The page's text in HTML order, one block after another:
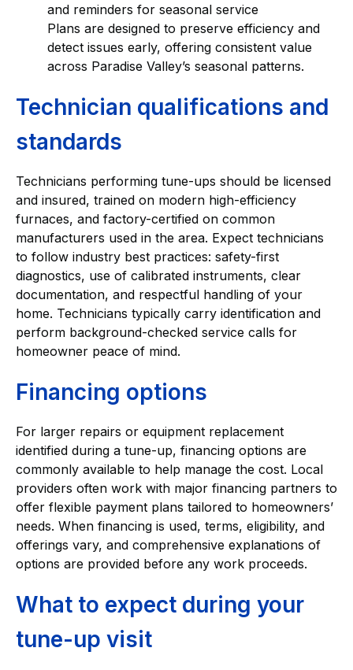
and reminders for seasonal service
Plans are designed to preserve efficiency and
detect issues early, offering consistent value
across Paradise Valley’s seasonal patterns.
Technician qualifications and
standards
Technicians performing tune-ups should be licensed
and insured, trained on modern high-efficiency
furnaces, and factory-certified on common
manufacturers used in the area. Expect technicians
to follow industry best practices: safety-first
diagnostics, use of calibrated instruments, clear
documentation, and respectful handling of your
home. Technicians typically carry identification and
perform background-checked service calls for
homeowner peace of mind.
Financing options
For larger repairs or equipment replacement
identified during a tune-up, financing options are
commonly available to help manage the cost. Local
providers often work with major financing partners to
offer flexible payment plans tailored to homeowners’
needs. When financing is used, terms, eligibility, and
offerings vary, and comprehensive explanations of
options are provided before any work proceeds.
What to expect during your
tune-up visit